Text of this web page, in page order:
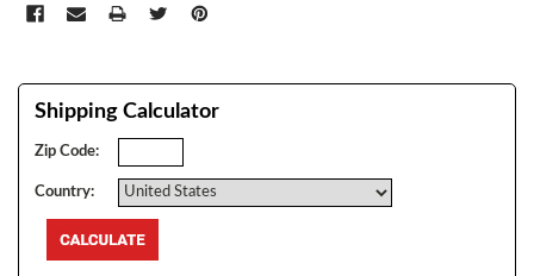
Shipping Calculator
Zip Code:
Country: